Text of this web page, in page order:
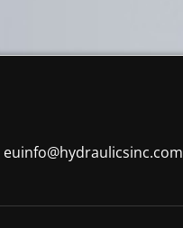
euinfo@hydraulicsinc.com